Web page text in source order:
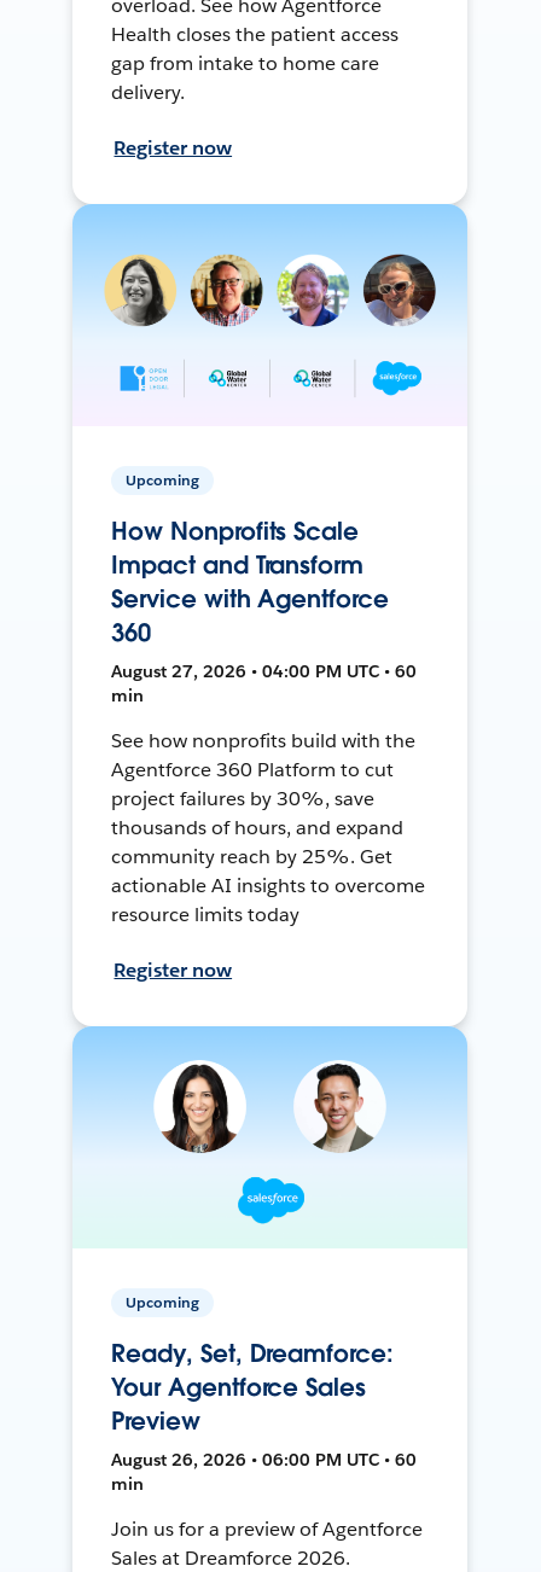
overload. See how Agentforce
Health closes the patient access
gap from intake to home care
delivery.
Register now
Upcoming
How Nonprofits Scale
Impact and Transform
Service with Agentforce
360
August 27, 2026 • 04:00 PM UTC • 60
min
See how nonprofits build with the
Agentforce 360 Platform to cut
project failures by 30%, save
thousands of hours, and expand
community reach by 25%. Get
actionable AI insights to overcome
resource limits today
Register now
Upcoming
Ready, Set, Dreamforce:
Your Agentforce Sales
Preview
August 26, 2026 • 06:00 PM UTC • 60
min
Join us for a preview of Agentforce
Sales at Dreamforce 2026.